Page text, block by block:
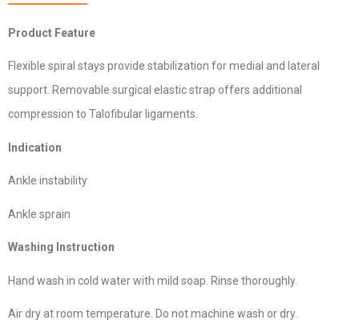
Product Feature
Flexible spiral stays provide stabilization for medial and lateral
support. Removable surgical elastic strap offers additional
compression to Talofibular ligaments.
Indication
Ankle instability
Ankle sprain
Washing Instruction
Hand wash in cold water with mild soap. Rinse thoroughly.
Air dry at room temperature. Do not machine wash or dry.